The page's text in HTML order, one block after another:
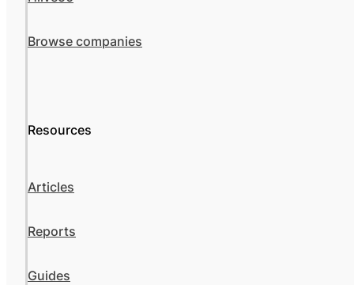
Browse companies
Resources
Articles
Reports
Guides